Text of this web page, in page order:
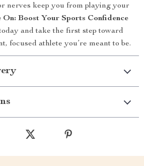
nerves keep you from playing your
On: Boost Your Sports Confidence
and take the first step toward
focused athlete you’re meant to be.